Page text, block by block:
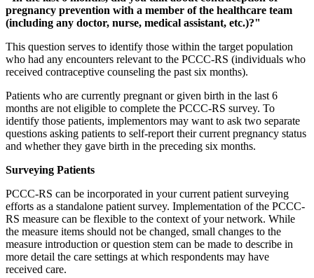
pregnancy prevention with a member of the healthcare team
(including any doctor, nurse, medical assistant, etc.)?"
This question serves to identify those within the target population
who had any encounters relevant to the PCCC-RS (individuals who
received contraceptive counseling the past six months).
Patients who are currently pregnant or given birth in the last 6
months are not eligible to complete the PCCC-RS survey. To
identify those patients, implementors may want to ask two separate
questions asking patients to self-report their current pregnancy status
and whether they gave birth in the preceding six months.
Surveying Patients
PCCC-RS can be incorporated in your current patient surveying
efforts as a standalone patient survey. Implementation of the PCCC-
RS measure can be flexible to the context of your network. While
the measure items should not be changed, small changes to the
measure introduction or question stem can be made to describe in
more detail the care settings at which respondents may have
received care.